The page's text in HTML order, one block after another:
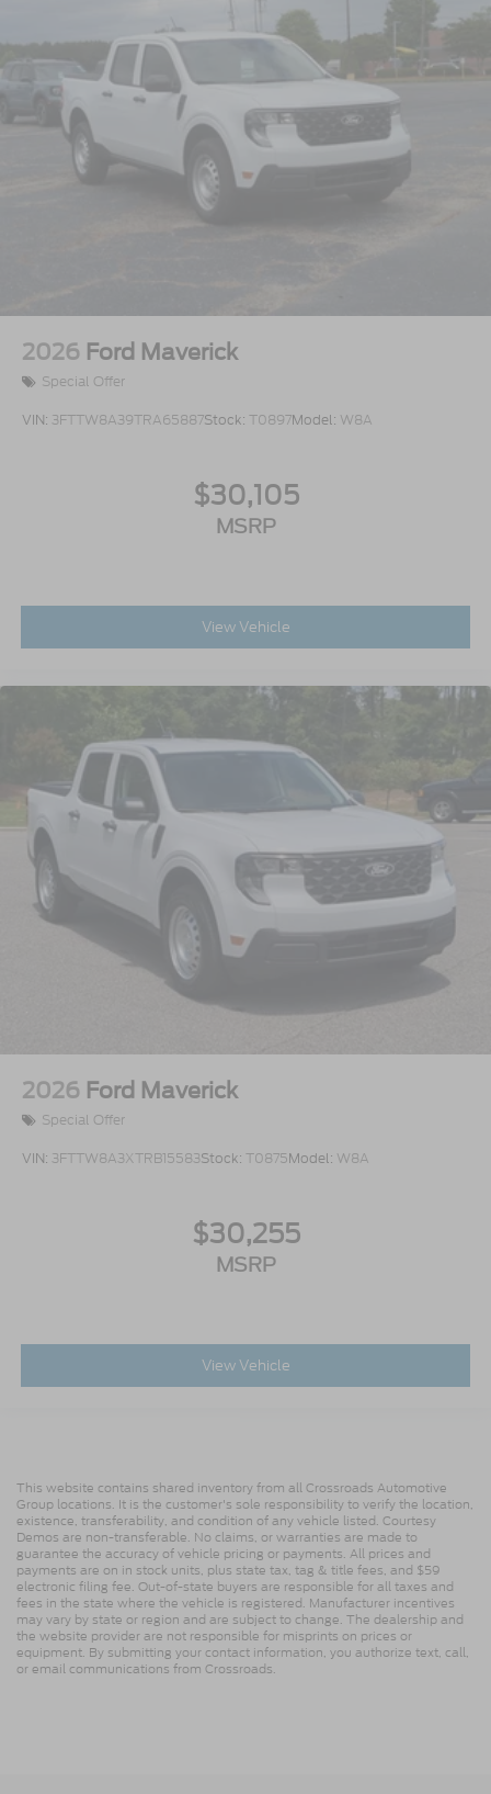
2026 Ford Maverick
Special Offer
VIN: 3FTTW8A39TRA65887Stock: T0897Model: W8A
$30,105
MSRP
View Vehicle
2026 Ford Maverick
Special Offer
VIN: 3FTTW8A3XTRB15583Stock: T0875Model: W8A
$30,255
MSRP
View Vehicle
This website contains shared inventory from all Crossroads Automotive
Group locations. It is the customer's sole responsibility to verify the location,
existence, transferability, and condition of any vehicle listed. Courtesy
Demos are non-transferable. No claims, or warranties are made to
guarantee the accuracy of vehicle pricing or payments. All prices and
payments are on in stock units, plus state tax, tag & title fees, and $59
electronic filing fee. Out-of-state buyers are responsible for all taxes and
fees in the state where the vehicle is registered. Manufacturer incentives
may vary by state or region and are subject to change. The dealership and
the website provider are not responsible for misprints on prices or
equipment. By submitting your contact information, you authorize text, call,
or email communications from Crossroads.